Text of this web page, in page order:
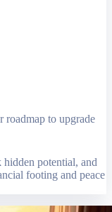
roadmap to upgrade
hidden potential, and
footing and peace